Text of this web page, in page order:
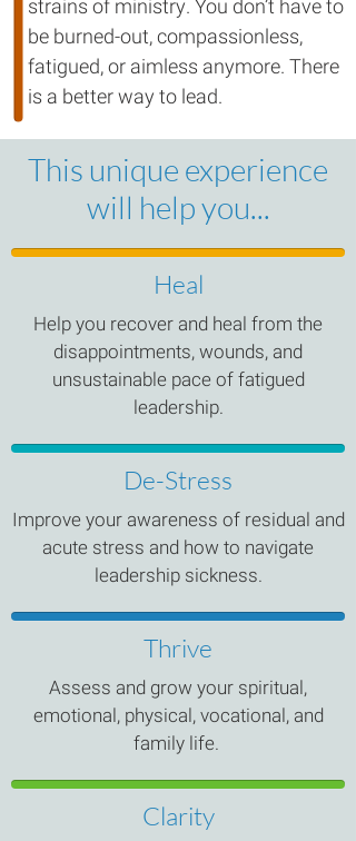
strains of ministry. You don’t have to
be burned-out, compassionless,
fatigued, or aimless anymore. There
is a better way to lead.
This unique experience
will help you...
Heal
Help you recover and heal from the
disappointments, wounds, and
unsustainable pace of fatigued
leadership.
De-Stress
Improve your awareness of residual and
acute stress and how to navigate
leadership sickness.
Thrive
Assess and grow your spiritual,
emotional, physical, vocational, and
family life.
Clarity